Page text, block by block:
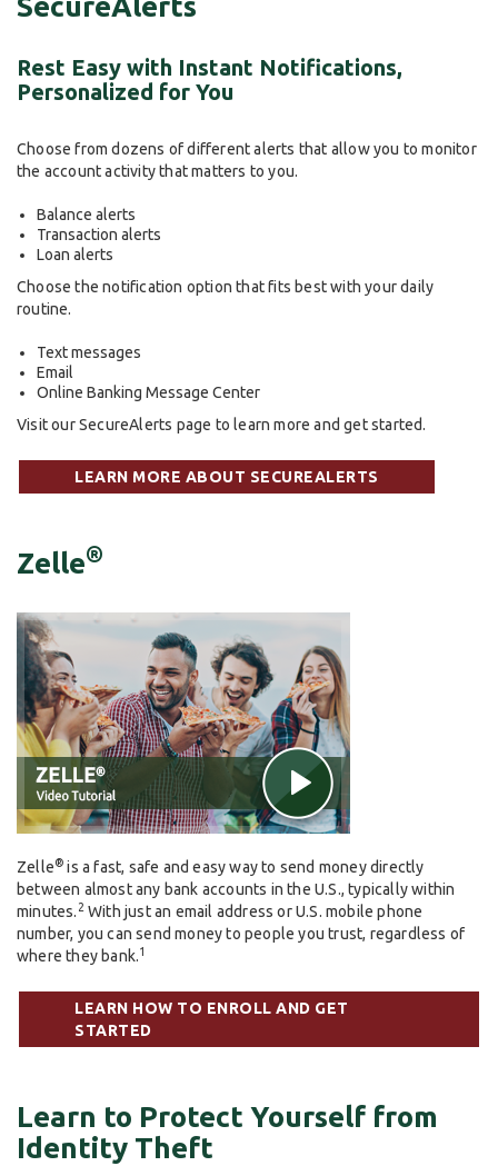
Rest Easy with Instant Notifications,
Personalized for You
Choose from dozens of different alerts that allow you to monitor
the account activity that matters to you.
Balance alerts
Transaction alerts
Loan alerts
Choose the notification option that fits best with your daily
routine.
Text messages
Email
Online Banking Message Center
Visit our SecureAlerts page to learn more and get started.
LEARN MORE ABOUT SECUREALERTS
Zelle®
Zelle®is a fast, safe and easy way to send money directly
between almost any bank accounts in the U.S., typically within
minutes. 2With just an email address or U.S. mobile phone
number, you can send money to people you trust, regardless of
where they bank.1
LEARN HOW TO ENROLL AND GET
STARTED
Learn to Protect Yourself from
Identity Theft